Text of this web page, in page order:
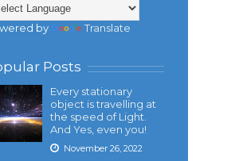
by Translate
Posts
Every stationary
object is travelling at
the speed of Light.
And Yes, even you!
November 26, 2022